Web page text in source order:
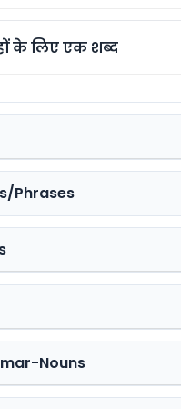
के लिए एक शब्द
Phrases
Nouns